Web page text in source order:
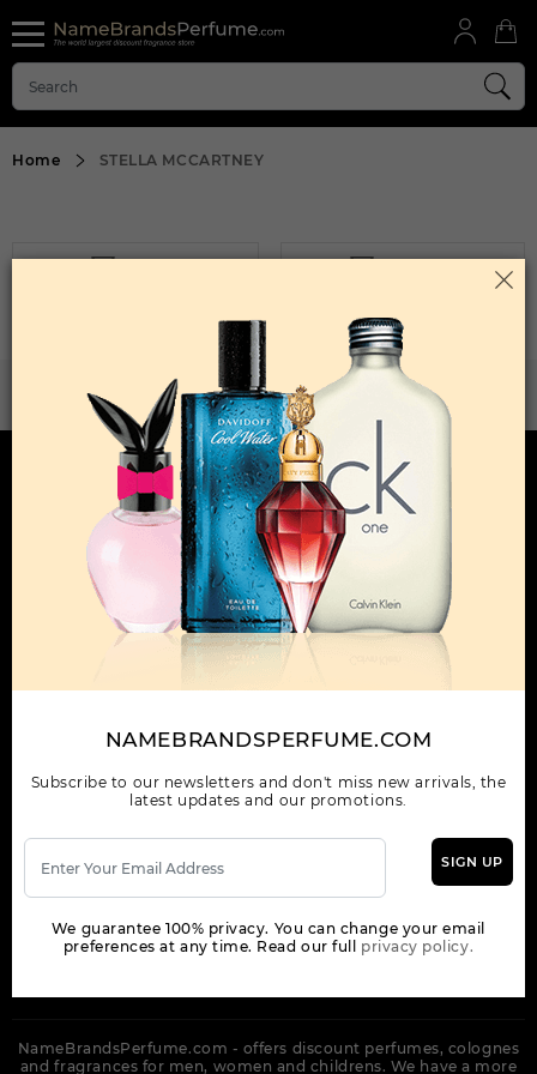
Home STELLA MCCARTNEY
FILTER SORT BY
Sorry, No Products Found.
WANT TO BECOME PERFUME DROPSHIPPER
Try our dropship program
HERE TO HELP
INFORMATION
OUR COMPANY
NEWSLETTER
Get the latest product info and special discount perfume offers
NameBrandsPerfume.com - offers discount perfumes, colognes
and fragrances for men, women and childrens. We have a more
NAMEBRANDSPERFUME.COM
Subscribe to our newsletters and don't miss new arrivals, the
latest updates and our promotions.
SIGN UP
We guarantee 100% privacy. You can change your email
preferences at any time. Read our full privacy policy.